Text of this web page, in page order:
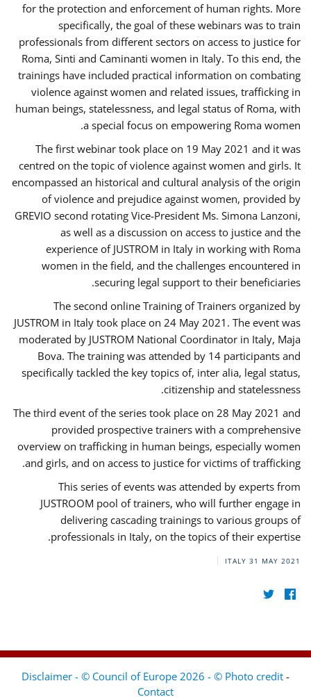
for the protection and enforcement of human rights. More
specifically, the goal of these webinars was to train
professionals from different sectors on access to justice for
Roma, Sinti and Caminanti women in Italy. To this end, the
trainings have included practical information on combating
violence against women and related issues, trafficking in
human beings, statelessness, and legal status of Roma, with
a special focus on empowering Roma women.
The first webinar took place on 19 May 2021 and it was
centred on the topic of violence against women and girls. It
encompassed an historical and cultural analysis of the origin
of violence and prejudice against women, provided by
GREVIO second rotating Vice-President Ms. Simona Lanzoni,
as well as a discussion on access to justice and the
experience of JUSTROM ​in Italy in working with Roma
women in the field, and the challenges encountered in
securing legal support to their beneficiaries.
The second online Training of Trainers organized by
JUSTROM ​in Italy took place on 24 May 2021. The event was
moderated by JUSTROM National Coordinator ​in ​Italy, Maja
Bova. The training was attended by 14 participants and
specifically tackled the key topics of, inter alia, legal status,
citizenship and statelessness.
The third event of the series took place on 28 May 2021 and
provided prospective trainers with a comprehensive
overview on trafficking in human beings, especially women
and girls, and on access to justice for victims of trafficking.
This series of events was attended by experts from
JUSTROOM pool of trainers, who will further engage in
delivering cascading trainings to various groups of
professionals in Italy, on the topics of their expertise.
ITALY 31 MAY 2021
Disclaimer - © Council of Europe 2026 - © Photo credit -
Contact